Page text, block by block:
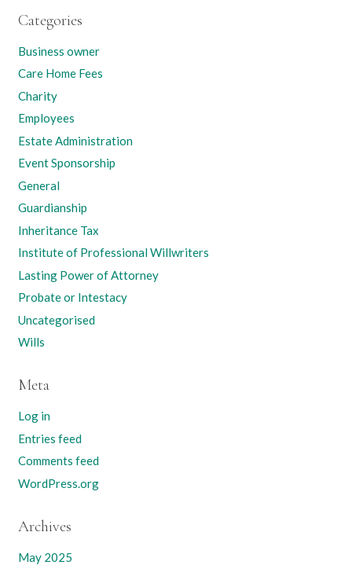
Categories
Business owner
Care Home Fees
Charity
Employees
Estate Administration
Event Sponsorship
General
Guardianship
Inheritance Tax
Institute of Professional Willwriters
Lasting Power of Attorney
Probate or Intestacy
Uncategorised
Wills
Meta
Log in
Entries feed
Comments feed
WordPress.org
Archives
May 2025